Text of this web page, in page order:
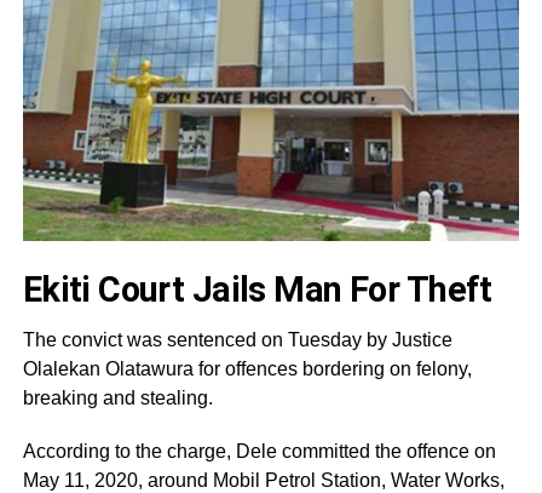
Ekiti Court Jails Man For Theft
The convict was sentenced on Tuesday by Justice
Olalekan Olatawura for offences bordering on felony,
breaking and stealing.
According to the charge, Dele committed the offence on
May 11, 2020, around Mobil Petrol Station, Water Works,